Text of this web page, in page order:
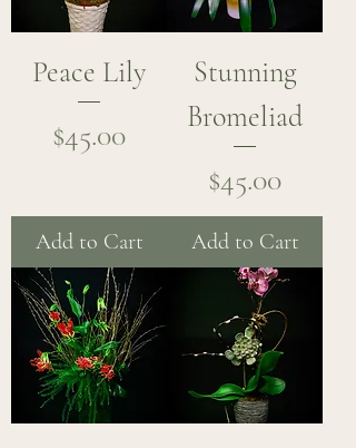
Peace Lily
Price
$45.00
Add to Cart
Stunning
Bromeliad
Price
$45.00
Add to Cart